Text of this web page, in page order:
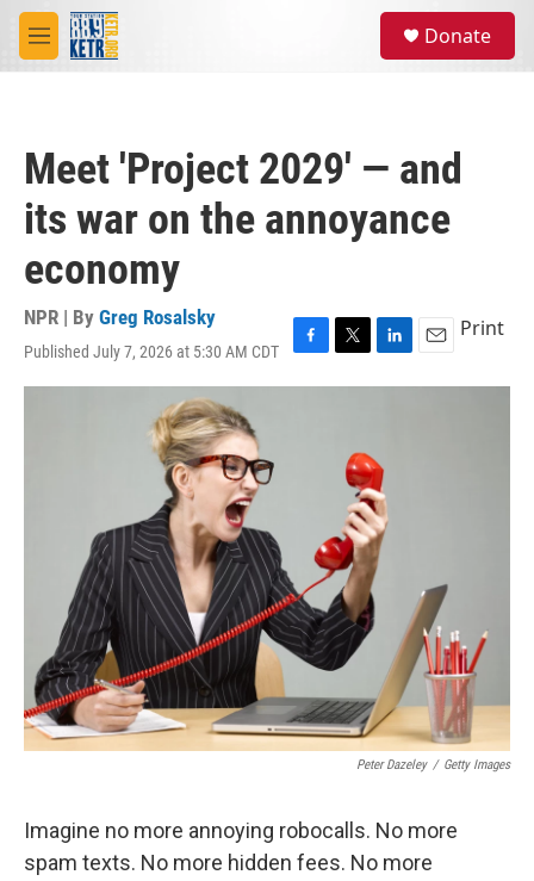
Skip to main content
M
e
Donate
Meet 'Project 2029' — and
its war on the annoyance
economy
NPR | By Greg Rosalsky
Published July 7, 2026 at 5:30 AM CDT
F
a
T
w
L
i
d
I
n
E
m
Print
Peter Dazeley / Getty Images
Imagine no more annoying robocalls. No more
spam texts. No more hidden fees. No more